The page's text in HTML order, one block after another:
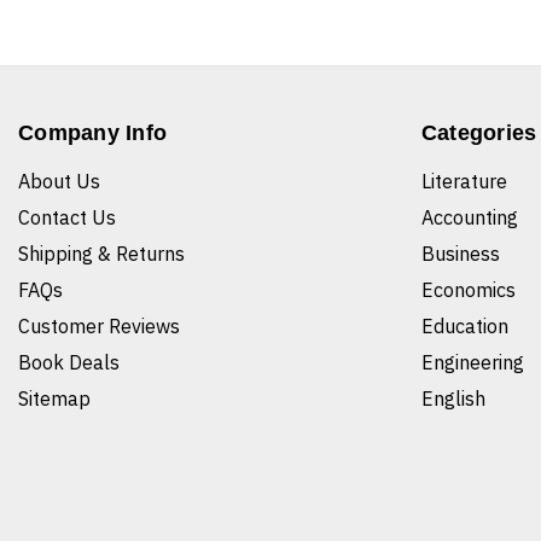
Company Info
About Us
Contact Us
Shipping & Returns
FAQs
Customer Reviews
Book Deals
Sitemap
Categories
Literature
Accounting
Business
Economics
Education
Engineering
English